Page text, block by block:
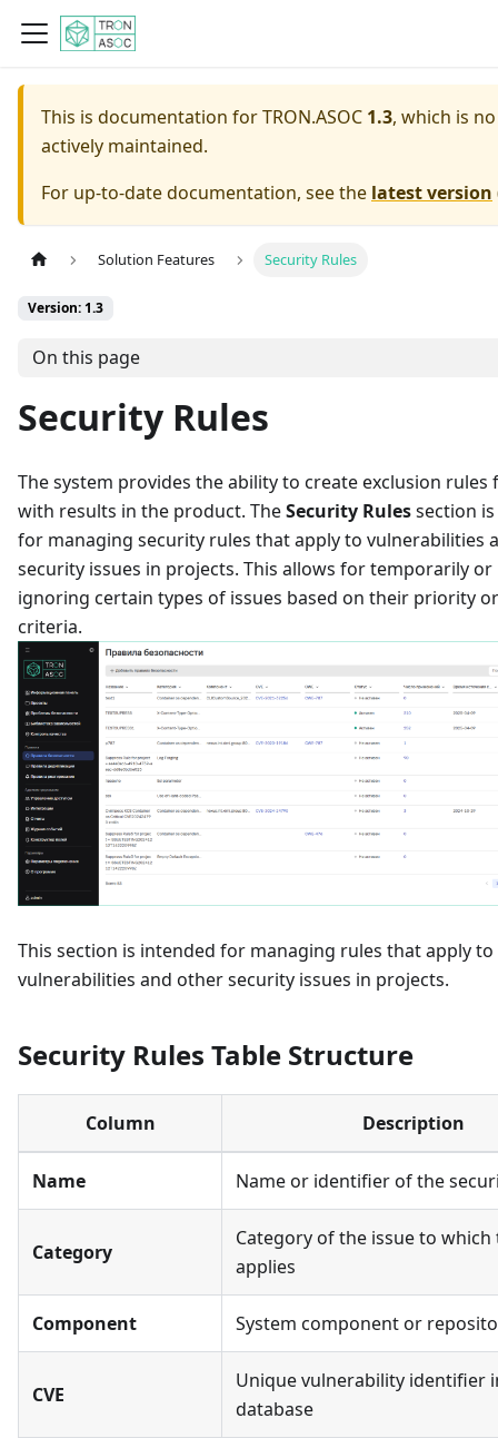
This is documentation forTRON.ASOC 1.3, which is
actively maintained.
For up-to-date documentation, see the latest version
Solution Features Security Rules
Version: 1.3
On this page
Security Rules
The system provides the ability to create exclusion
with results in the product. TheSecurity Rulessection
for managing security rules that apply to vulnerabilities
security issues in projects. This allows for temporarily
ignoring certain types of issues based on their priority
criteria.
This section is intended for managing rules that apply to
vulnerabilities and other security issues in projects.
Security Rules Table Structure
Column Description
Name Name or identifier of the
Category
Category of the issue to which
applies
Component System component or
CVE
Unique vulnerability identifier
database